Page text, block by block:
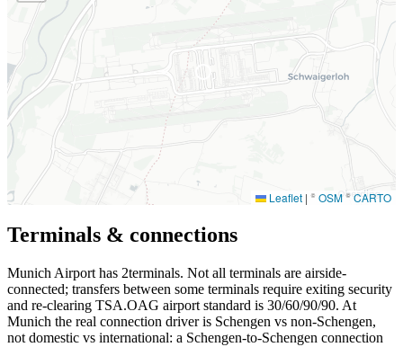
Leaflet | ©OSM©CARTO
Terminals & connections
Munich Airport has 2terminals. Not all terminals are airside-
connected; transfers between some terminals require exiting security
and re-clearing TSA.OAG airport standard is 30/60/90/90. At
Munich the real connection driver is Schengen vs non-Schengen,
not domestic vs international: a Schengen-to-Schengen connection